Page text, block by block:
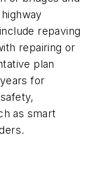
repaving
repairing or
plan
for
as smart